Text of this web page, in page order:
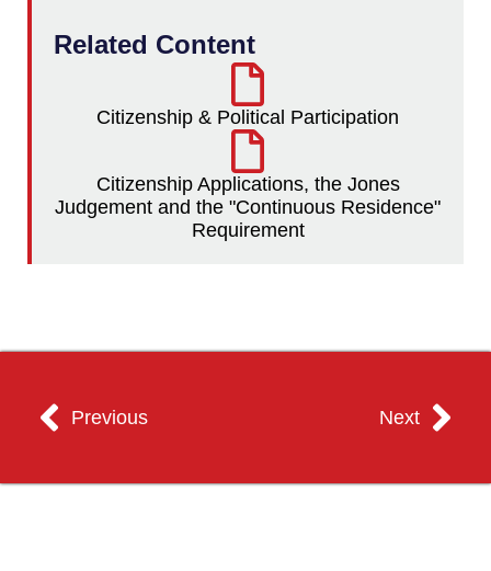
Related Content
Citizenship & Political Participation
Citizenship Applications, the Jones
Judgement and the "Continuous Residence"
Requirement
Previous Next